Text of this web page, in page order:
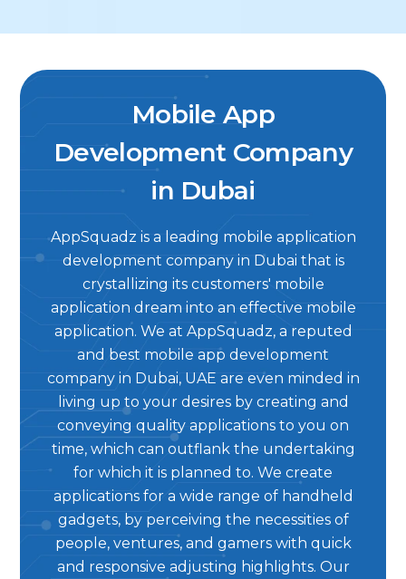
Mobile App
Development Company
in Dubai
AppSquadz is a leading mobile application
development company in Dubai that is
crystallizing its customers' mobile
application dream into an effective mobile
application. We at AppSquadz, a reputed
and best mobile app development
company in Dubai, UAE are even minded in
living up to your desires by creating and
conveying quality applications to you on
time, which can outflank the undertaking
for which it is planned to. We create
applications for a wide range of handheld
gadgets, by perceiving the necessities of
people, ventures, and gamers with quick
and responsive adjusting highlights. Our